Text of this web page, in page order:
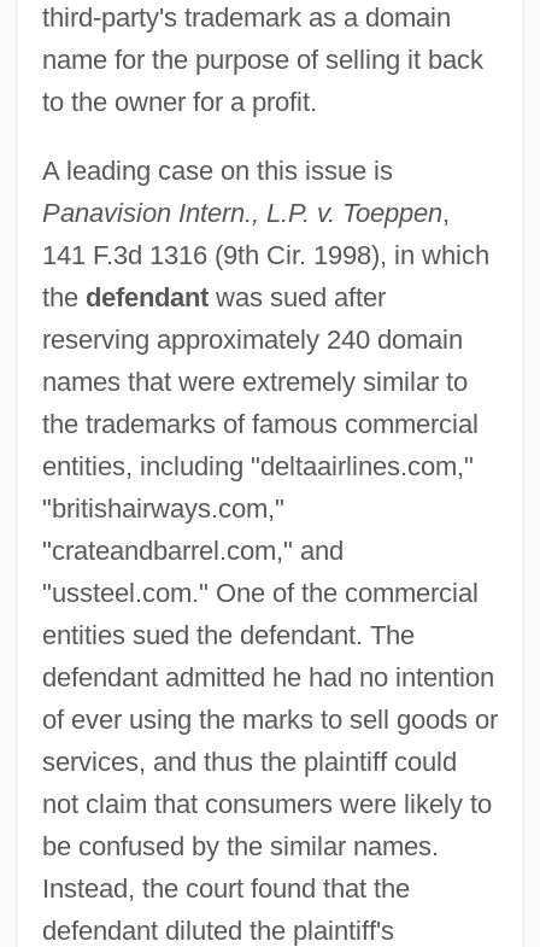
third-party's trademark as a domain
name for the purpose of selling it back
to the owner for a profit.
A leading case on this issue is
Panavision Intern., L.P. v. Toeppen,
141 F.3d 1316 (9th Cir. 1998), in which
the defendantwas sued after
reserving approximately 240 domain
names that were extremely similar to
the trademarks of famous commercial
entities, including "deltaairlines.com,"
"britishairways.com,"
"crateandbarrel.com," and
"ussteel.com." One of the commercial
entities sued the defendant. The
defendant admitted he had no intention
of ever using the marks to sell goods or
services, and thus the plaintiff could
not claim that consumers were likely to
be confused by the similar names.
Instead, the court found that the
defendant diluted the plaintiff's